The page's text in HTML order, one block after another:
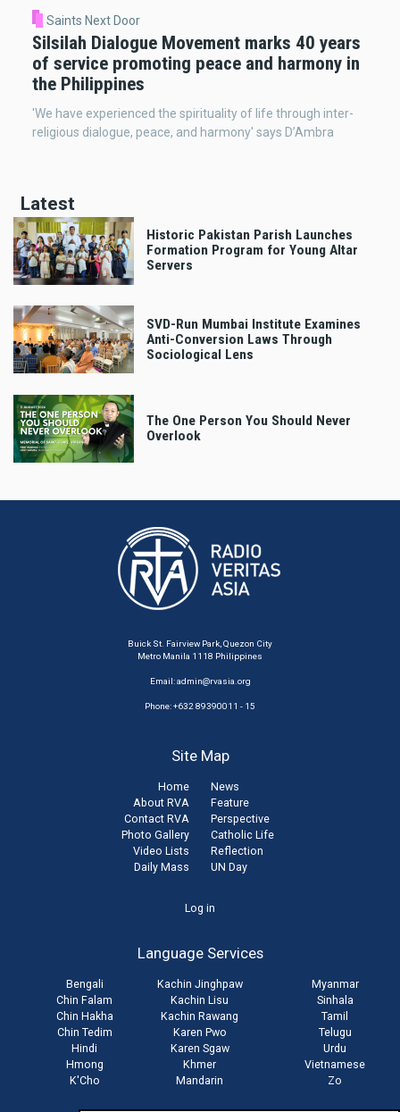
Saints Next Door
Silsilah Dialogue Movement marks 40 years
of service promoting peace and harmony in
the Philippines
'We have experienced the spirituality of life through inter-
religious dialogue, peace, and harmony' says D’Ambra
Latest
Historic Pakistan Parish Launches
Formation Program for Young Altar
Servers
SVD-Run Mumbai Institute Examines
Anti-Conversion Laws Through
Sociological Lens
The One Person You Should Never
Overlook
Buick St. Fairview Park, Quezon City
Metro Manila 1118 Philippines
Email:admin@rvasia.org
Phone: +632 89390011 - 15
Site Map
Home
About RVA
Contact RVA
Photo Gallery
Video Lists
Daily Mass
News
Feature
Perspective
Catholic Life
Reflection
UN Day
Log in
Language Services
Bengali
Chin Falam
Chin Hakha
Chin Tedim
Hindi
Hmong
K'Cho
Kachin Jinghpaw
Kachin Lisu
Kachin Rawang
Karen Pwo
Karen Sgaw
Khmer
Mandarin
Myanmar
Sinhala
Tamil
Telugu
Urdu
Vietnamese
Zo